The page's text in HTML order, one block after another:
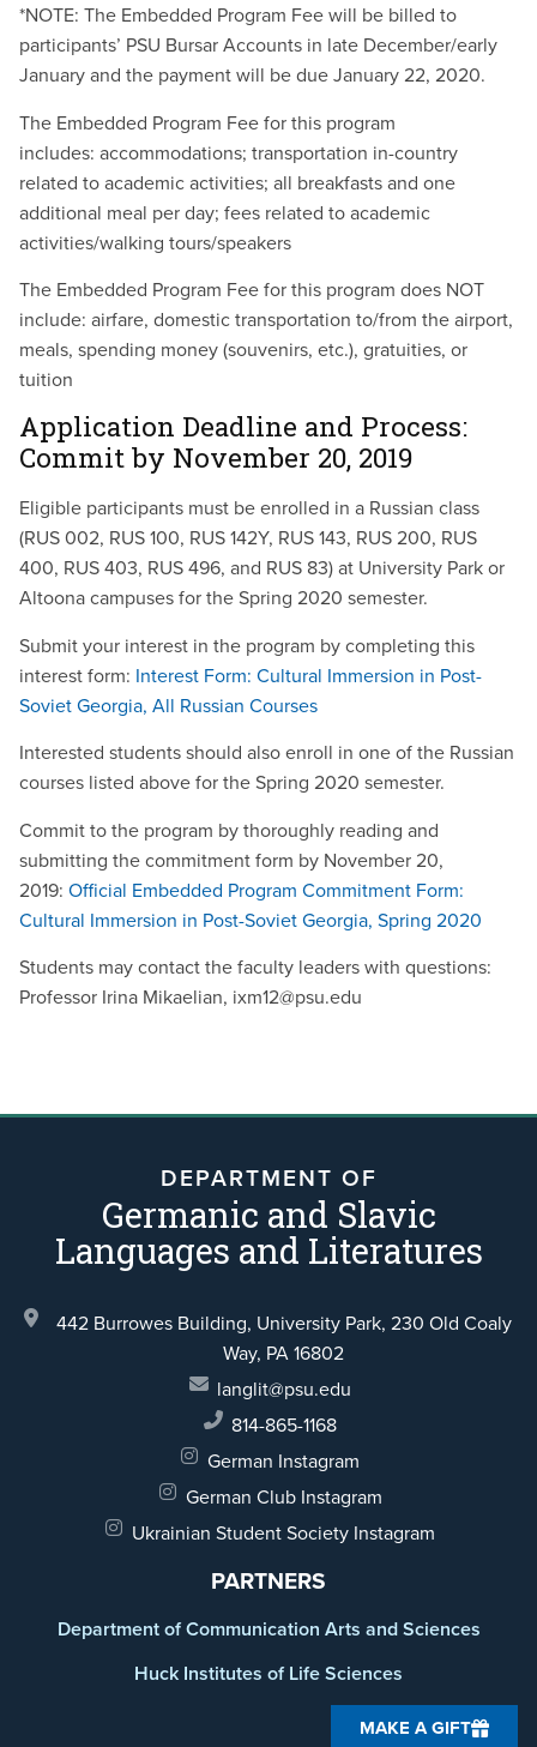
*NOTE: The Embedded Program Fee will be billed to
participants’ PSU Bursar Accounts in late December/early
January and the payment will be due January 22, 2020.
The Embedded Program Fee for this program
includes: accommodations; transportation in-country
related to academic activities; all breakfasts and one
additional meal per day; fees related to academic
activities/walking tours/speakers
The Embedded Program Fee for this program does NOT
include: airfare, domestic transportation to/from the airport,
meals, spending money (souvenirs, etc.), gratuities, or
tuition
Application Deadline and Process:
Commit by November 20, 2019
Eligible participants must be enrolled in a Russian class
(RUS 002, RUS 100, RUS 142Y, RUS 143, RUS 200, RUS
400, RUS 403, RUS 496, and RUS 83) at University Park or
Altoona campuses for the Spring 2020 semester.
Submit your interest in the program by completing this
interest form: Interest Form: Cultural Immersion in Post-
Soviet Georgia, All Russian Courses
Interested students should also enroll in one of the Russian
courses listed above for the Spring 2020 semester.
Commit to the program by thoroughly reading and
submitting the commitment form by November 20,
2019: Official Embedded Program Commitment Form:
Cultural Immersion in Post-Soviet Georgia, Spring 2020
Students may contact the faculty leaders with questions:
Professor Irina Mikaelian, ixm12@psu.edu
DEPARTMENT OF
Germanic and Slavic
Languages and Literatures
442 Burrowes Building, University Park, 230 Old Coaly
Way, PA 16802
langlit@psu.edu
814-865-1168
German Instagram
German Club Instagram
Ukrainian Student Society Instagram
PARTNERS
Department of Communication Arts and Sciences
Huck Institutes of Life Sciences
MAKE A GIFT